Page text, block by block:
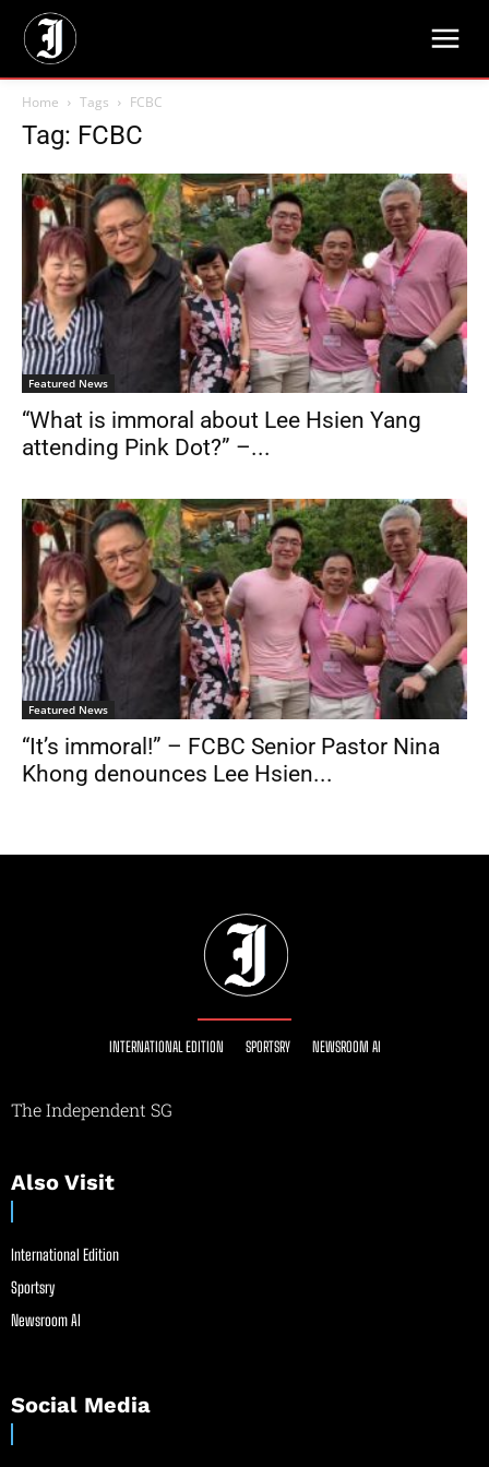
Home Tags FCBC
Tag: FCBC
Featured News
“What is immoral about Lee Hsien Yang
attending Pink Dot?” –...
Featured News
“It’s immoral!” – FCBC Senior Pastor Nina
Khong denounces Lee Hsien...
INTERNATIONAL EDITION SPORTSRY NEWSROOM AI
The Independent SG
Also Visit
International Edition
Sportsry
Newsroom AI
Social Media